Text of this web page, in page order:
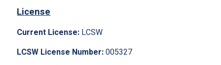
License
Current License: LCSW
LCSW License Number:005327